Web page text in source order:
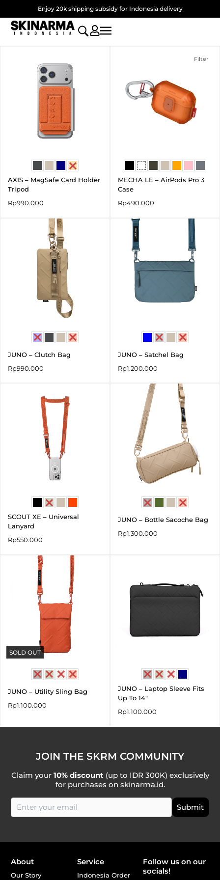
to
content
Enjoy 20k shipping subsidy for Indonesia delivery
Filter
AXIS – MagSafe Card Holder
Tripod
Rp990.000
MECHA LE – AirPods Pro 3
Case
Rp490.000
JUNO – Clutch Bag
Rp990.000
JUNO – Satchel Bag
Rp1.200.000
SCOUT XE – Universal
Lanyard
Rp550.000
JUNO – Bottle Sacoche Bag
Rp1.300.000
SOLD OUT
JUNO – Utility Sling Bag
Rp1.100.000
JUNO – Laptop Sleeve Fits
Up To 14″
Rp1.100.000
JOIN THE SKRM COMMUNITY
Claim your 10% discount (up to IDR 300K) exclusively
for purchases on skinarma.id.
About
Our Story
Service
Indonesia Order
Follow us on our
socials!